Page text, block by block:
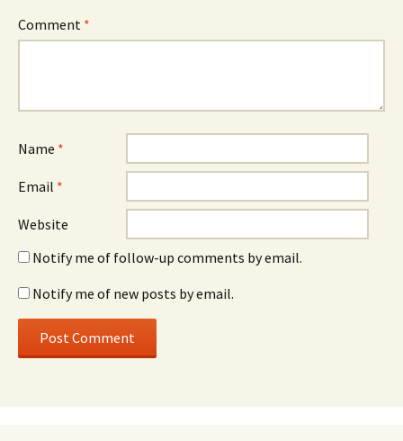
Comment *
Name *
Email *
Website
Notify me of follow-up comments by email.
Notify me of new posts by email.